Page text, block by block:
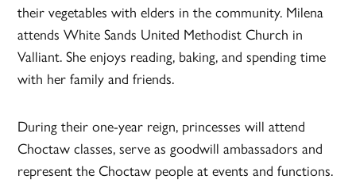
their vegetables with elders in the community. Milena
attends White Sands United Methodist Church in
Valliant. She enjoys reading, baking, and spending time
with her family and friends.
During their one-year reign, princesses will attend
Choctaw classes, serve as goodwill ambassadors and
represent the Choctaw people at events and functions.